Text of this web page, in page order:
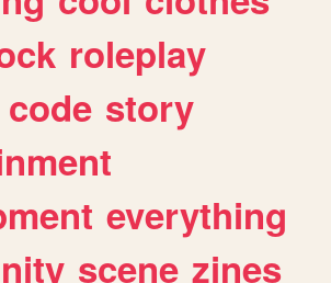
roleplay
code story
everything
scene zines